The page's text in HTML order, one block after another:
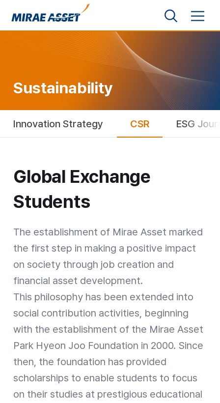
Shortcut to Content
Sustainability
Innovation Strategy CSR ESG
Global Exchange
Students
The establishment of Mirae Asset marked
the first step in making a positive impact
on society through job creation and
financial asset development.
This philosophy has been extended into
social contribution activities, beginning
with the establishment of the Mirae Asset
Park Hyeon Joo Foundation in 2000. Since
then, the foundation has provided
scholarships to enable students to focus
on their studies at prestigious educational